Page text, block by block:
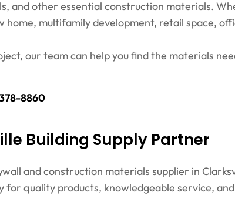
and other essential construction materials.
home, multifamily development, retail space,
our team can help you find the materials
8860
Building Supply Partner
and construction materials supplier in
for quality products, knowledgeable service,